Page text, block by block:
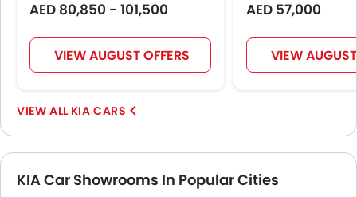
AED 80,850 - 101,500
VIEW AUGUST OFFERS
AED 57,000
VIEW
KIA CARS
KIA Car Showrooms In Popular Cities